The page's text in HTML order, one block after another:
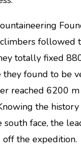
followed
totally fixed
found to be
reached 6200
the
south face, the
the expedition.